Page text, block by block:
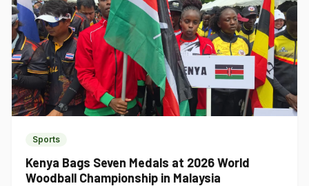
Sports
Kenya Bags Seven Medals at 2026 World
Woodball Championship in Malaysia